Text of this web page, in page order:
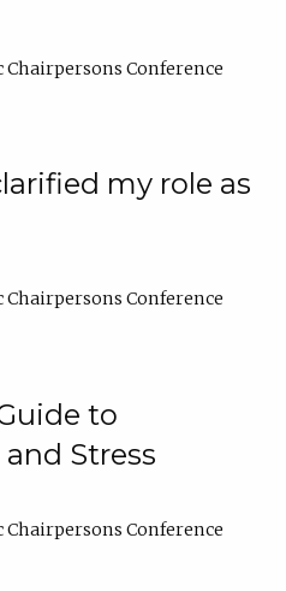
Chairpersons Conference
my role as
Chairpersons Conference
to
Stress
Chairpersons Conference